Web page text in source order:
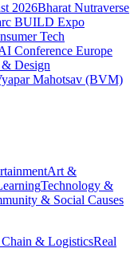
2026Bharat Nutraverse
BUILD Expo
Tech
Conference Europe
Design
Mahotsav (BVM)
Art &
Technology &
& Social Causes
& LogisticsReal